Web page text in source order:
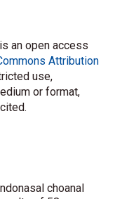
an open access
Attribution
use,
or format,
choanal